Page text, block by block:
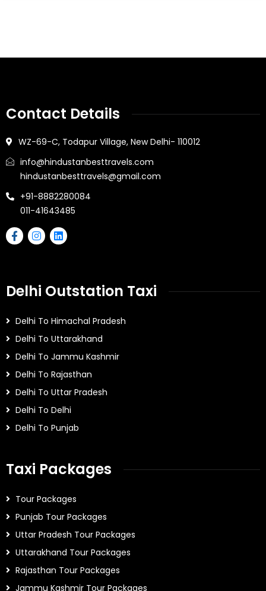
Contact Details
WZ-69-C, Todapur Village, New Delhi- 110012
info@hindustanbesttravels.com
hindustanbesttravels@gmail.com
+91-8882280084
011-41643485
Delhi Outstation Taxi
Delhi To Himachal Pradesh
Delhi To Uttarakhand
Delhi To Jammu Kashmir
Delhi To Rajasthan
Delhi To Uttar Pradesh
Delhi To Delhi
Delhi To Punjab
Taxi Packages
Tour Packages
Punjab Tour Packages
Uttar Pradesh Tour Packages
Uttarakhand Tour Packages
Rajasthan Tour Packages
Jammu Kashmir Tour Packages